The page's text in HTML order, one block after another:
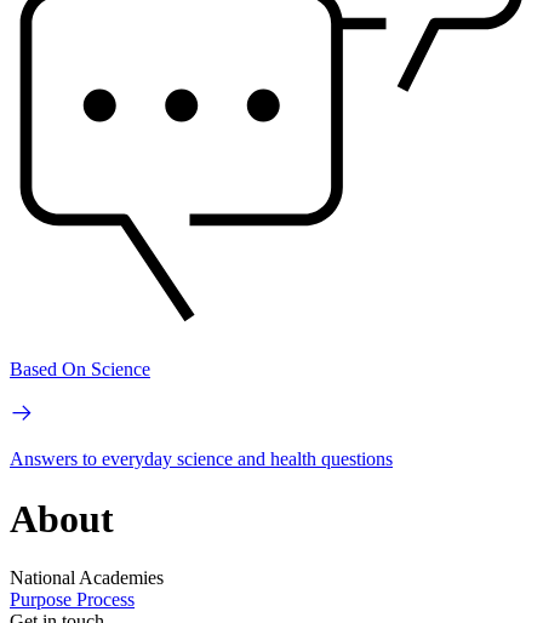
Based On Science
Answers to everyday science and health questions
About
National Academies
Purpose Process